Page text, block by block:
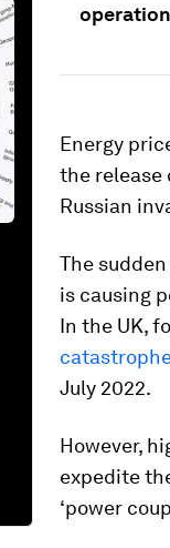
Energy
the release
Russian
The
is causing
In the UK,
July 2022.
However,
expedite
‘power